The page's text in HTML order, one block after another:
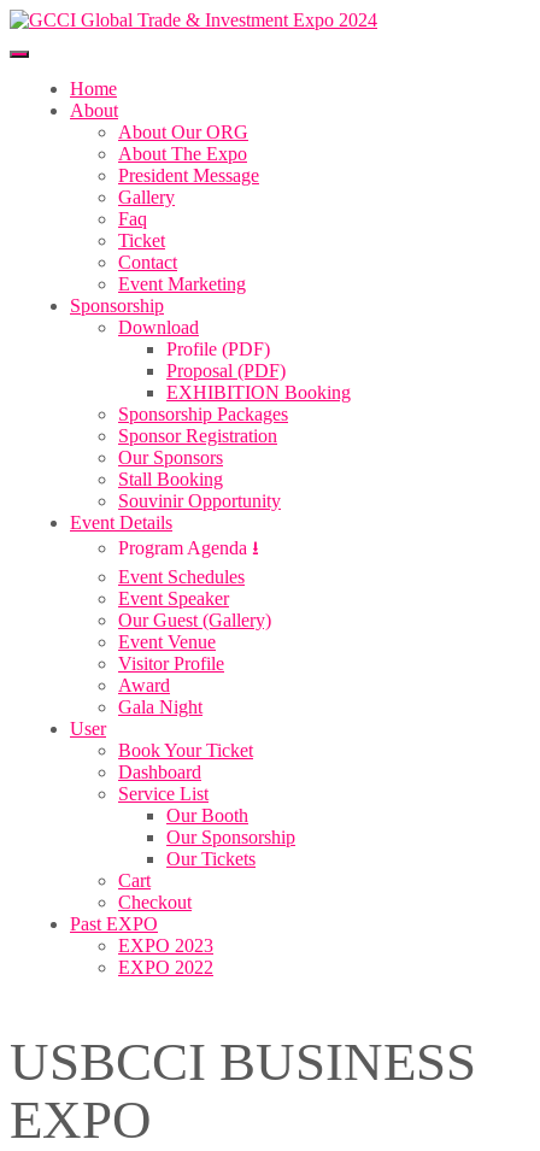
Home
About
About Our ORG
About The Expo
President Message
Gallery
Faq
Ticket
Contact
Event Marketing
Sponsorship
Download
Profile (PDF)
Proposal (PDF)
EXHIBITION Booking
Sponsorship Packages
Sponsor Registration
Our Sponsors
Stall Booking
Souvinir Opportunity
Event Details
Program Agenda ⭳
Event Schedules
Event Speaker
Our Guest (Gallery)
Event Venue
Visitor Profile
Award
Gala Night
User
Book Your Ticket
Dashboard
Service List
Our Booth
Our Sponsorship
Our Tickets
Cart
Checkout
Past EXPO
EXPO 2023
EXPO 2022
USBCCI BUSINESS
EXPO